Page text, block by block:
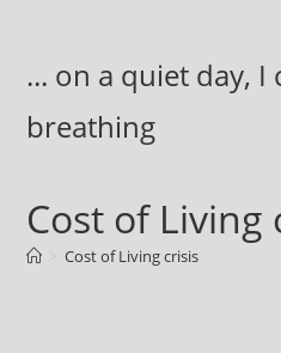
content... on a quiet day, I
breathing
Cost of Living
Cost of Living crisis